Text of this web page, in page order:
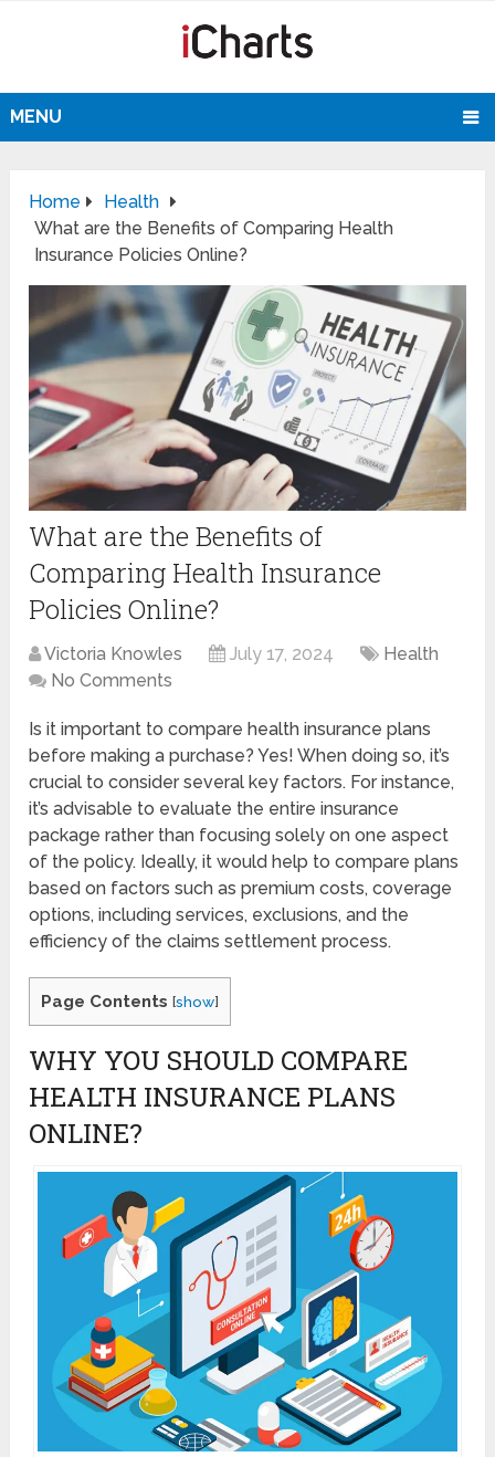
MENU
Home
Health
What are the Benefits of Comparing Health
Insurance Policies Online?
What are the Benefits of
Comparing Health Insurance
Policies Online?
Victoria Knowles July 17, 2024
Health
No Comments
Is it important to compare health insurance plans
before making a purchase? Yes! When doing so, it’s
crucial to consider several key factors. For instance,
it’s advisable to evaluate the entire insurance
package rather than focusing solely on one aspect
of the policy. Ideally, it would help to compare plans
based on factors such as premium costs, coverage
options, including services, exclusions, and the
efficiency of the claims settlement process.
Page Contents [show]
WHY YOU SHOULD COMPARE
HEALTH INSURANCE PLANS
ONLINE?